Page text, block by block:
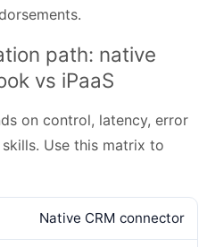
path: native
vs iPaaS
on control, latency, error
Use this matrix to
Native CRM connector